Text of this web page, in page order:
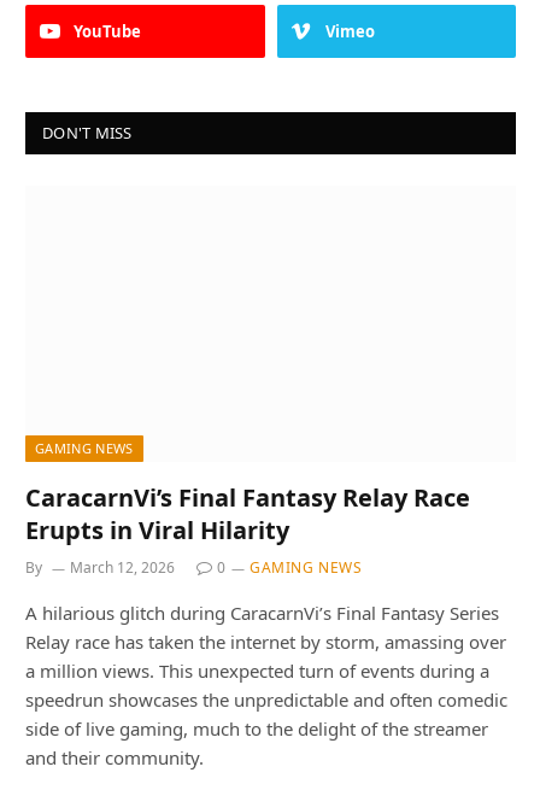
YouTube Vimeo
DON'T MISS
GAMING NEWS
CaracarnVi’s Final Fantasy Relay Race
Erupts in Viral Hilarity
By March 12, 2026 0 GAMING NEWS
A hilarious glitch during CaracarnVi’s Final Fantasy Series
Relay race has taken the internet by storm, amassing over
a million views. This unexpected turn of events during a
speedrun showcases the unpredictable and often comedic
side of live gaming, much to the delight of the streamer
and their community.